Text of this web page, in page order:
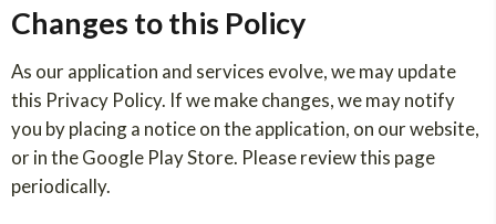
Changes to this Policy
As our application and services evolve, we may update
this Privacy Policy. If we make changes, we may notify
you by placing a notice on the application, on our website,
or in the Google Play Store. Please review this page
periodically.